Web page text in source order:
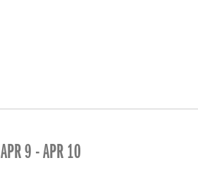
APR 9 - APR 10